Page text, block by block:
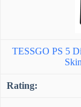
TESSGO PS 5